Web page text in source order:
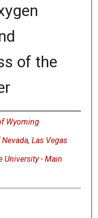
of the
Wyoming
Las Vegas
University - Main